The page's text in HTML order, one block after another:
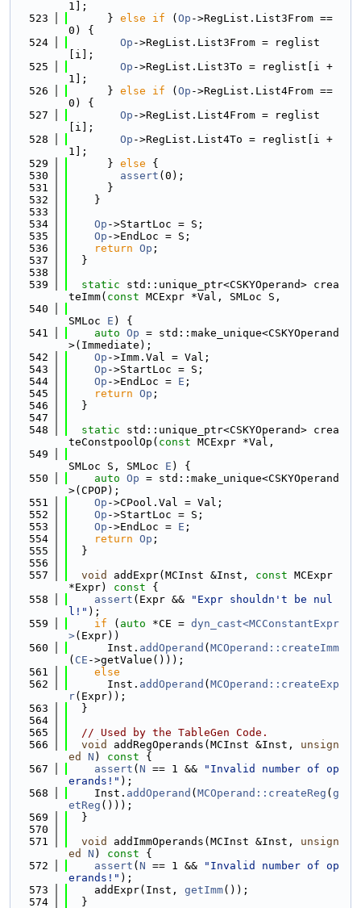
1];
  523
      }
else if ( Op ->RegList.List3From ==
0) {
  524
Op ->RegList.List3From = reglist
[i];
  525
Op ->RegList.List3To = reglist[i +
1];
  526
      }
else if ( Op ->RegList.List4From ==
0) {
  527
Op ->RegList.List4From = reglist
[i];
  528
Op ->RegList.List4To = reglist[i +
1];
  529
      }
else {
  530
assert (0);
  531
      }
  532
    }
  533
  534
Op ->StartLoc = S;
  535
Op ->EndLoc = S;
  536
return Op ;
  537
  }
  538
  539
static std::unique_ptr<CSKYOperand> crea
teImm( const MCExpr *Val, SMLoc S,
  540
SMLoc E ) {
  541
auto Op = std::make_unique<CSKYOperand
>(Immediate);
  542
Op ->Imm.Val = Val;
  543
Op ->StartLoc = S;
  544
Op ->EndLoc = E ;
  545
return Op ;
  546
  }
  547
  548
static std::unique_ptr<CSKYOperand> crea
teConstpoolOp( const MCExpr *Val,
  549
SMLoc S, SMLoc E ) {
  550
auto Op = std::make_unique<CSKYOperand
>(CPOP);
  551
Op ->CPool.Val = Val;
  552
Op ->StartLoc = S;
  553
Op ->EndLoc = E ;
  554
return Op ;
  555
  }
  556
  557
void addExpr(MCInst &Inst, const MCExpr
*Expr)
const {
  558
assert (Expr &&
"Expr shouldn't be nul
l!" );
  559
if ( auto *CE = dyn_cast<MCConstantExpr
>(Expr))
  560
      Inst.
addOperand ( MCOperand::createImm
( CE ->getValue()));
  561
else
  562
      Inst.
addOperand ( MCOperand::createExp
r(Expr));
  563
  }
  564
  565
// Used by the TableGen Code.
  566
void addRegOperands(MCInst &Inst, unsign
ed
N ) const {
  567
assert ( N == 1 &&
"Invalid number of op
erands!" );
  568
    Inst.
addOperand ( MCOperand::createReg ( g
etReg ()));
  569
  }
  570
  571
void addImmOperands(MCInst &Inst, unsign
ed
N ) const {
  572
assert ( N == 1 &&
"Invalid number of op
erands!" );
  573
    addExpr(Inst,
getImm());
  574
  }